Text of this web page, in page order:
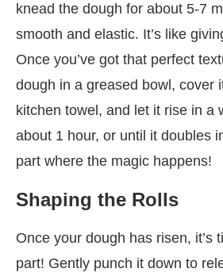
knead the dough for about 5-7
smooth and elastic. It’s like
Once you’ve got that perfect
dough in a greased bowl, cover
kitchen towel, and let it rise in a
about 1 hour, or until it doubles
part where the magic happens!
Shaping the Rolls
Once your dough has risen, it’s
part! Gently punch it down to